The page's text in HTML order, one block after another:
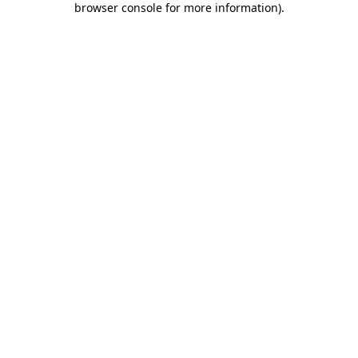
browser console for more information).